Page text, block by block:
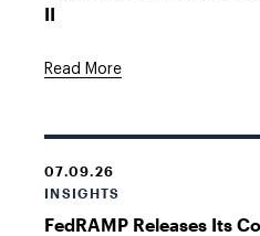
II
Read More
07.09.26
INSIGHTS
FedRAMP Releases Its